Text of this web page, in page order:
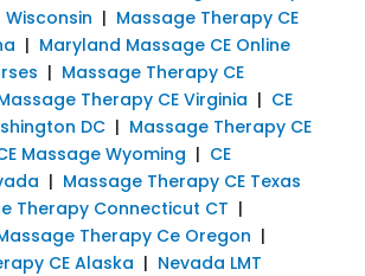
Wisconsin | Massage Therapy CE
| Maryland Massage CE Online
| Massage Therapy CE
Therapy CE Virginia | CE
DC| Massage Therapy CE
Massage Wyoming | CE
| Massage Therapy CE Texas
Therapy Connecticut CT |
Therapy Ce Oregon |
CE Alaska | Nevada LMT